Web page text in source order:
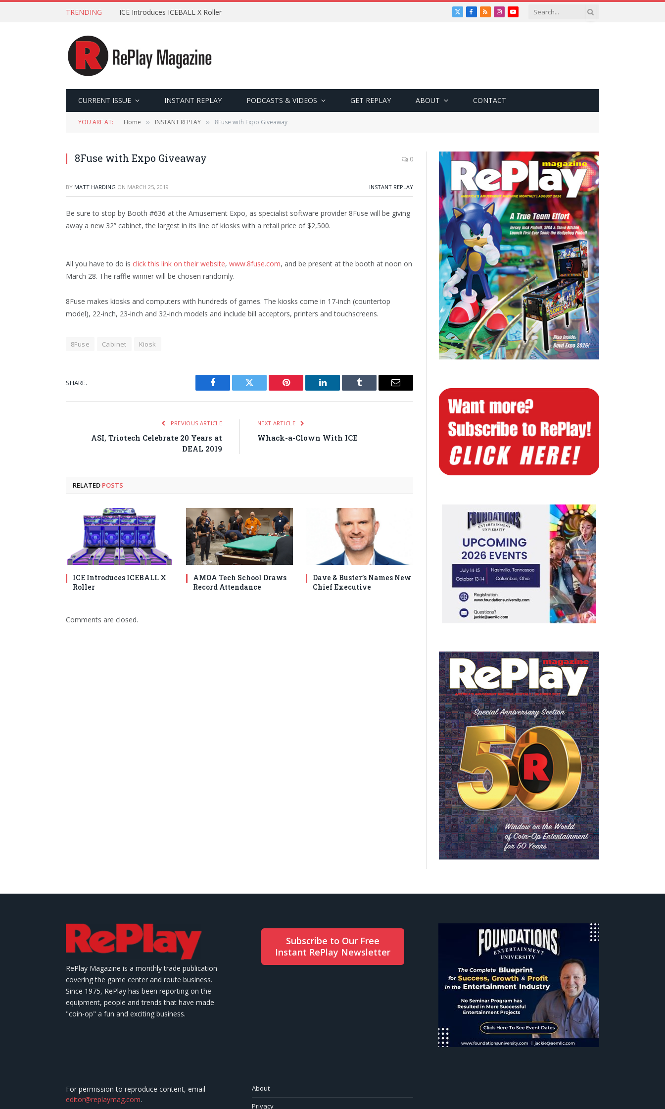
TRENDING ICE Introduces ICEBALL X Roller
X
Facebook
RSSInstagramYouTube
CURRENT ISSUE INSTANT REPLAY PODCASTS & VIDEOS GET REPLAY ABOUT CONTACT
YOU ARE AT: Home » INSTANT REPLAY » 8Fuse with Expo Giveaway
8Fuse with Expo Giveaway 0
BY MATT HARDING ON MARCH 25, 2019 INSTANT REPLAY
Be sure to stop by Booth #636 at the Amusement Expo, as specialist software provider 8Fuse will be giving
away a new 32” cabinet, the largest in its line of kiosks with a retail price of $2,500.
All you have to do is click this link on their website, www.8fuse.com, and be present at the booth at noon on
March 28. The raffle winner will be chosen randomly.
8Fuse makes kiosks and computers with hundreds of games. The kiosks come in 17-inch (countertop
model), 22-inch, 23-inch and 32-inch models and include bill acceptors, printers and touchscreens.
8Fuse Cabinet Kiosk
SHARE.
Facebook Twitter Pinterest LinkedIn Tumblr Email
PREVIOUS ARTICLE
ASI, Triotech Celebrate 20 Years at
DEAL 2019
NEXT ARTICLE
Whack-a-Clown With ICE
RELATED POSTS
ICE Introduces ICEBALL X
Roller
AMOA Tech School Draws
Record Attendance
Dave & Buster’s Names New
Chief Executive
Comments are closed.
RePlay Magazine is a monthly trade publication
covering the game center and route business.
Since 1975, RePlay has been reporting on the
equipment, people and trends that have made
"coin-op" a fun and exciting business.
Subscribe to Our Free
Instant RePlay Newsletter
For permission to reproduce content, email
editor@replaymag.com.
About
Privacy